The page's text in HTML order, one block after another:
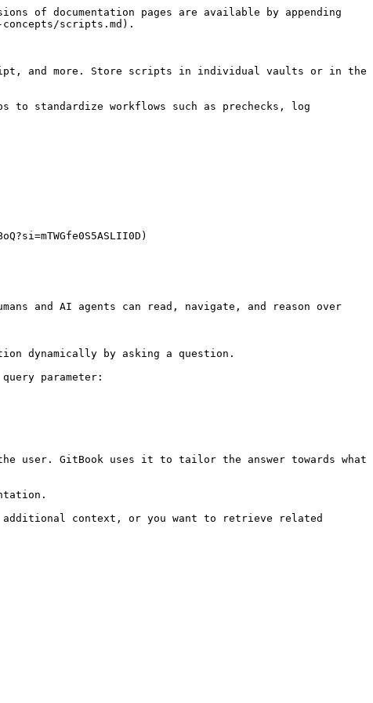
of documentation pages are available by appending
scripts.md).
and more. Store scripts in individual vaults or in the
standardize workflows such as prechecks, log
and AI agents can read, navigate, and reason over
dynamically by asking a question.
parameter:
user. GitBook uses it to tailor the answer towards what
context, or you want to retrieve related